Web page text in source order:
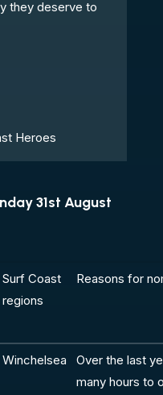
they deserve to
Heroes
31st August
Surf Coast
regions
Reasons for
Winchelsea
Over the last
many hours to